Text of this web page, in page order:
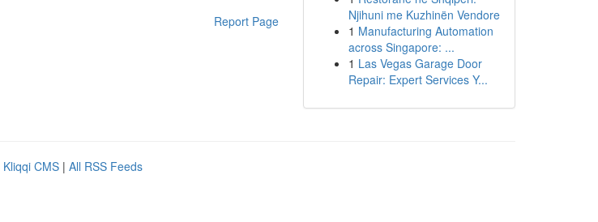
Report Page
Njihuni me Kuzhinën Vendore
1 Manufacturing Automation
across Singapore: ...
1 Las Vegas Garage Door
Repair: Expert Services Y...
Kliqqi CMS | All RSS Feeds